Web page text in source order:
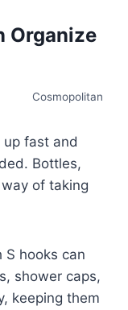
Organize
Cosmopolitan
fast and
Bottles,
of taking
hooks can
shower caps,
keeping them